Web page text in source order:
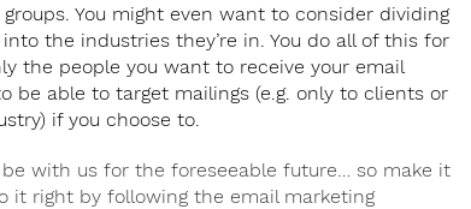
You might even want to consider dividing
the industries they’re in. You do all of this for
the people you want to receive your email
be able to target mailings (e.g. only to clients or
if you choose to.
with us for the foreseeable future… so make it
it right by following the email marketing